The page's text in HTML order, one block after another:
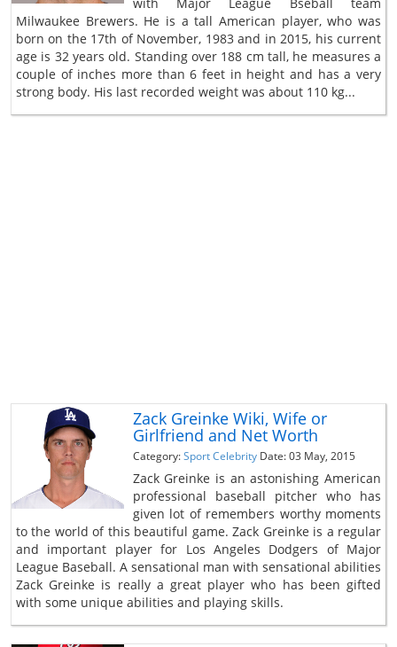
Milwaukee Brewers. He is a tall American player, who was
born on the 17th of November, 1983 and in 2015, his current
age is 32 years old. Standing over 188 cm tall, he measures a
couple of inches more than 6 feet in height and has a very
strong body. His last recorded weight was about 110 kg...
Zack Greinke Wiki, Wife or
Girlfriend and Net Worth
Category:Sport Celebrity Date: 03 May, 2015
Zack Greinke is an astonishing American
professional baseball pitcher who has
given lot of remembers worthy moments
to the world of this beautiful game. Zack Greinke is a regular
and important player for Los Angeles Dodgers of Major
League Baseball. A sensational man with sensational abilities
Zack Greinke is really a great player who has been gifted
with some unique abilities and playing skills.